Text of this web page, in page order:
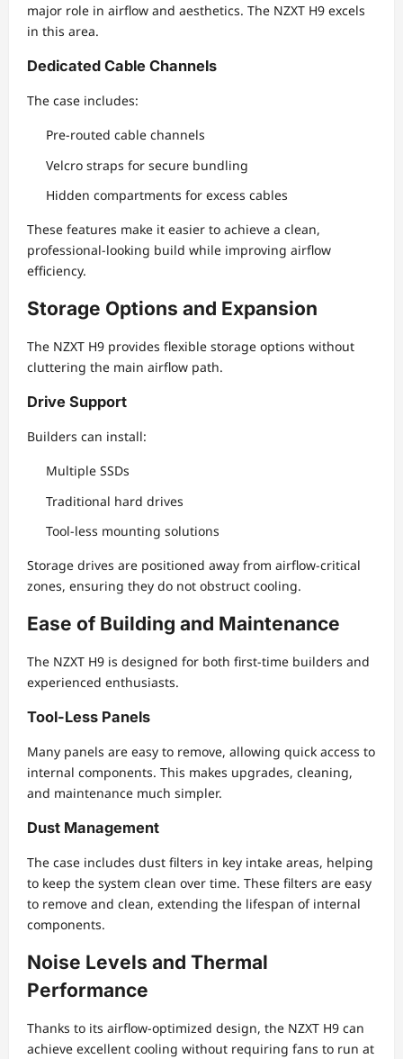
major role in airflow and aesthetics. The NZXT H9 excels
in this area.
Dedicated Cable Channels
The case includes:
Pre-routed cable channels
Velcro straps for secure bundling
Hidden compartments for excess cables
These features make it easier to achieve a clean,
professional-looking build while improving airflow
efficiency.
Storage Options and Expansion
The NZXT H9 provides flexible storage options without
cluttering the main airflow path.
Drive Support
Builders can install:
Multiple SSDs
Traditional hard drives
Tool-less mounting solutions
Storage drives are positioned away from airflow-critical
zones, ensuring they do not obstruct cooling.
Ease of Building and Maintenance
The NZXT H9 is designed for both first-time builders and
experienced enthusiasts.
Tool-Less Panels
Many panels are easy to remove, allowing quick access to
internal components. This makes upgrades, cleaning,
and maintenance much simpler.
Dust Management
The case includes dust filters in key intake areas, helping
to keep the system clean over time. These filters are easy
to remove and clean, extending the lifespan of internal
components.
Noise Levels and Thermal
Performance
Thanks to its airflow-optimized design, the NZXT H9 can
achieve excellent cooling without requiring fans to run at